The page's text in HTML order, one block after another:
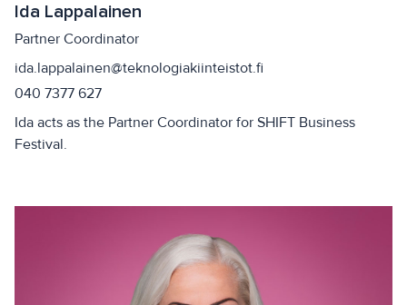
Ida Lappalainen
Partner Coordinator
ida.lappalainen@teknologiakiinteistot.fi
040 7377 627
Ida acts as the Partner Coordinator for SHIFT Business
Festival.